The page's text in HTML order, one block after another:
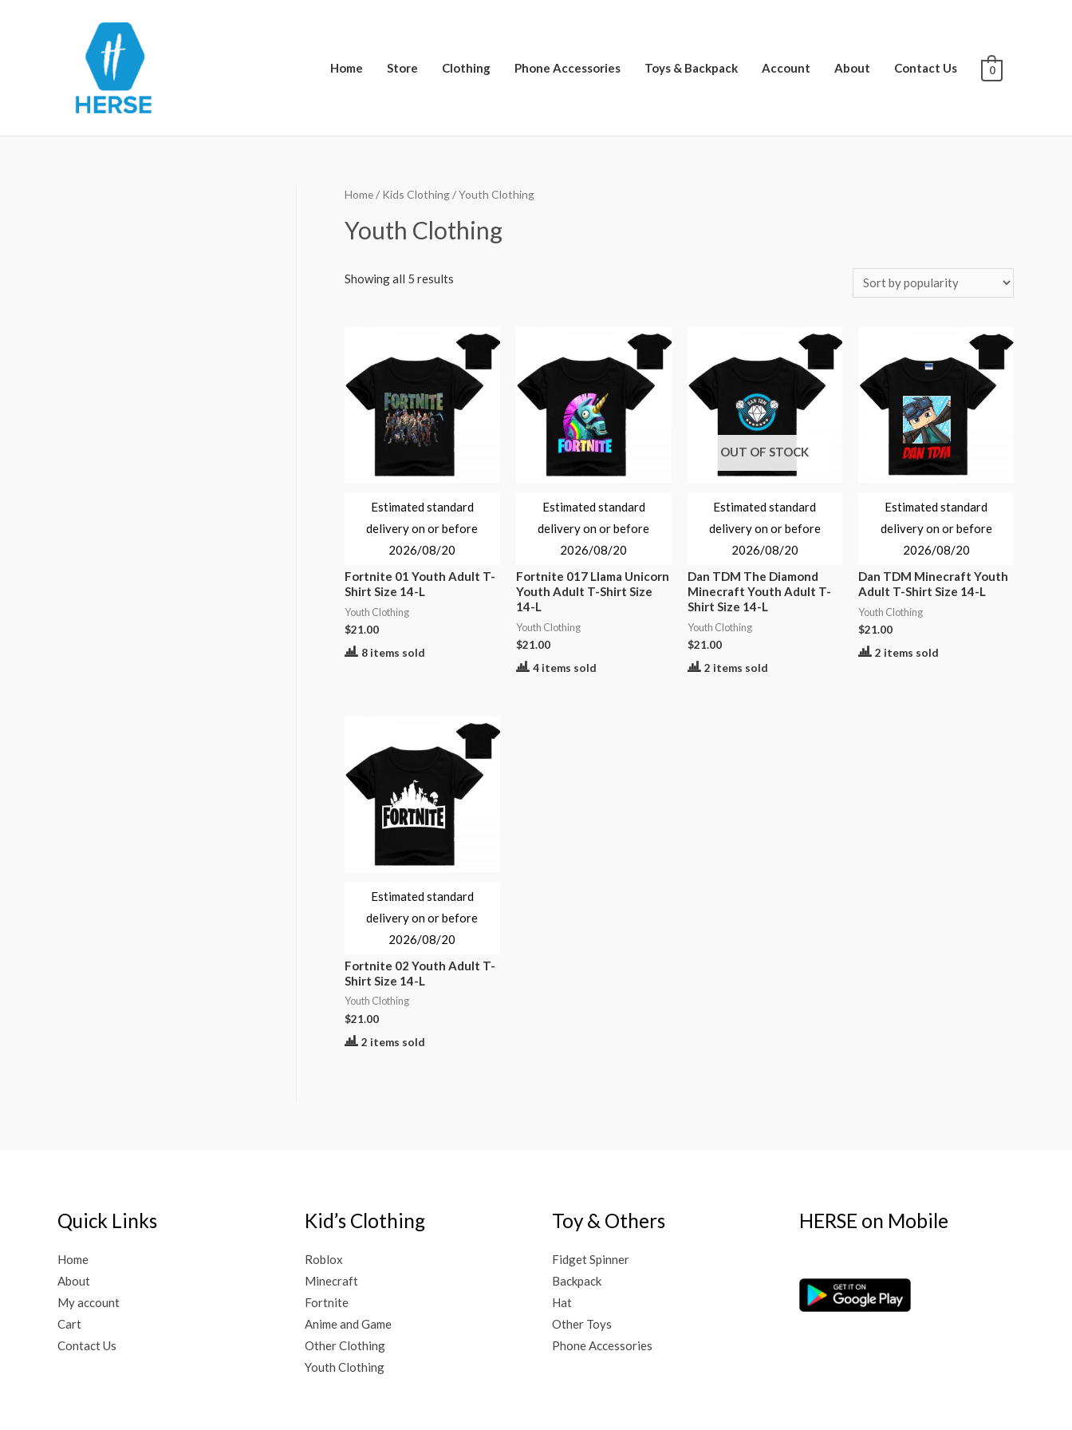
Home Store Clothing Phone Accessories Toys & Backpack Account About Contact Us 0
Home/ Kids Clothing/ Youth Clothing
Youth Clothing
Showing all 5 results
Estimated standard
delivery on or before
2026/08/20
Fortnite 01 Youth Adult T-
Shirt Size 14-L
Youth Clothing
$21.00
8 items sold
Estimated standard
delivery on or before
2026/08/20
Fortnite 017 Llama Unicorn
Youth Adult T-Shirt Size
14-L
Youth Clothing
$21.00
4 items sold
OUT OF STOCK
Estimated standard
delivery on or before
2026/08/20
Dan TDM The Diamond
Minecraft Youth Adult T-
Shirt Size 14-L
Youth Clothing
$21.00
2 items sold
Estimated standard
delivery on or before
2026/08/20
Dan TDM Minecraft Youth
Adult T-Shirt Size 14-L
Youth Clothing
$21.00
2 items sold
Estimated standard
delivery on or before
2026/08/20
Fortnite 02 Youth Adult T-
Shirt Size 14-L
Youth Clothing
$21.00
2 items sold
Quick Links
Home
About
My account
Cart
Contact Us
Kid’s Clothing
Roblox
Minecraft
Fortnite
Anime and Game
Other Clothing
Youth Clothing
Toy & Others
Fidget Spinner
Backpack
Hat
Other Toys
Phone Accessories
HERSE on Mobile